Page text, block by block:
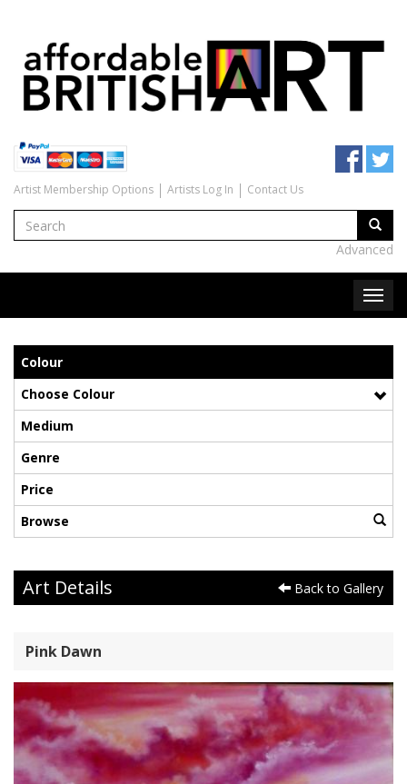
Artist Membership Options Artists Log In Contact Us
Advanced
Colour
Choose Colour
Medium
Genre
Price
Browse
Art Details Back to Gallery
Pink Dawn